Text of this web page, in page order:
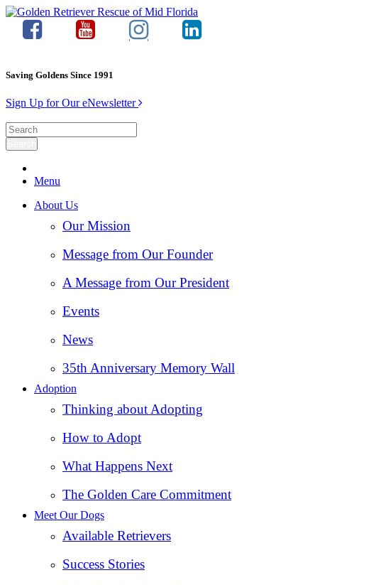
Saving Goldens Since 1991
Sign Up for Our eNewsletter
Menu
About Us
Our Mission
Message from Our Founder
A Message from Our President
Events
News
35th Anniversary Memory Wall
Adoption
Thinking about Adopting
How to Adopt
What Happens Next
The Golden Care Commitment
Meet Our Dogs
Available Retrievers
Success Stories